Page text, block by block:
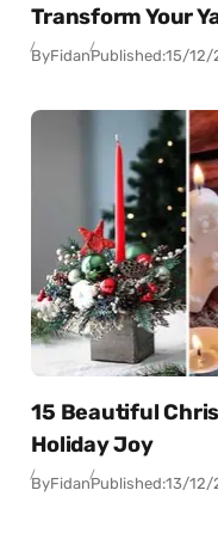
Transform Your
ByFidanPublished:15/12/
15 Beautiful
Holiday Joy
ByFidanPublished:13/12/